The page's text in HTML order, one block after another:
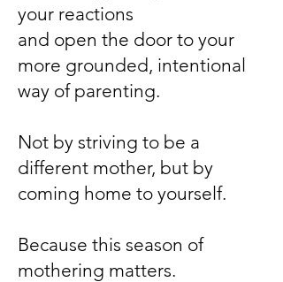
your reactions
and open the door to your
more grounded, intentional
way of parenting.
Not by striving to be a
different mother, but by
coming home to yourself.
Because this season of
mothering matters.